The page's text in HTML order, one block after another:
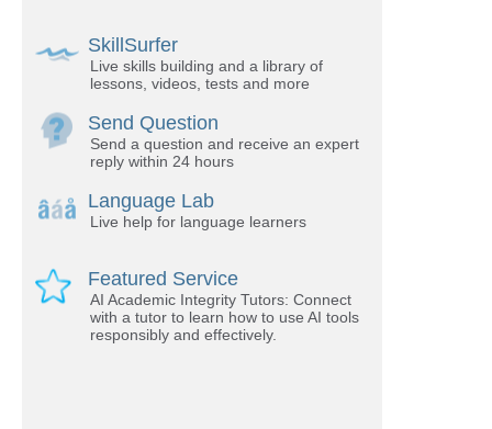
SkillSurfer
Live skills building and a library of
lessons, videos, tests and more
Send Question
Send a question and receive an expert
reply within 24 hours
Language Lab
Live help for language learners
Featured Service
AI Academic Integrity Tutors: Connect
with a tutor to learn how to use AI tools
responsibly and effectively.